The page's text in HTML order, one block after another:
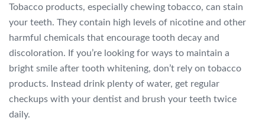
Tobacco products, especially chewing tobacco, can stain
your teeth. They contain high levels of nicotine and other
harmful chemicals that encourage tooth decay and
discoloration. If you’re looking for ways to maintain a
bright smile after tooth whitening, don’t rely on tobacco
products. Instead drink plenty of water, get regular
checkups with your dentist and brush your teeth twice
daily.